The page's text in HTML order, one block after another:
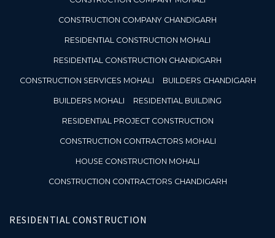
CONSTRUCTION COMPANY CHANDIGARH
RESIDENTIAL CONSTRUCTION MOHALI
RESIDENTIAL CONSTRUCTION CHANDIGARH
CONSTRUCTION SERVICES MOHALI BUILDERS CHANDIGARH
BUILDERS MOHALI RESIDENTIAL BUILDING
RESIDENTIAL PROJECT CONSTRUCTION
CONSTRUCTION CONTRACTORS MOHALI
HOUSE CONSTRUCTION MOHALI
CONSTRUCTION CONTRACTORS CHANDIGARH
RESIDENTIAL CONSTRUCTION